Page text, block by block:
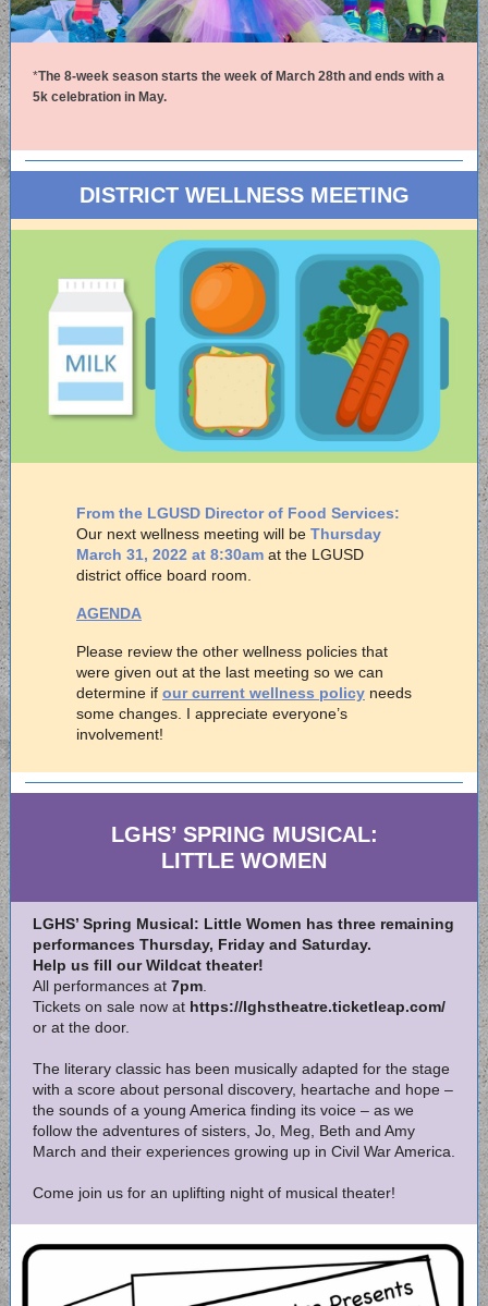
*The 8-week season starts the week of March 28th and ends with a
5k celebration in May.
DISTRICT WELLNESS MEETING
From the LGUSD Director of Food Services:
Our next wellness meeting will be Thursday
March 31, 2022 at 8:30am at the LGUSD
district office board room.
AGENDA
Please review the other wellness policies that
were given out at the last meeting so we can
determine if our current wellness policy needs
some changes. I appreciate everyone’s
involvement!
LGHS’ SPRING MUSICAL:
LITTLE WOMEN
LGHS’ Spring Musical: Little Women has three remaining
performances Thursday, Friday and Saturday.
Help us fill our Wildcat theater!
All performances at 7pm
Tickets on sale now at https://lghstheatre.ticketleap.com/
or at the door.
The literary classic has been musically adapted for the stage
with a score about personal discovery, heartache and hope –
the sounds of a young America finding its voice – as we
follow the adventures of sisters, Jo, Meg, Beth and Amy
March and their experiences growing up in Civil War America.
Come join us for an uplifting night of musical theater!